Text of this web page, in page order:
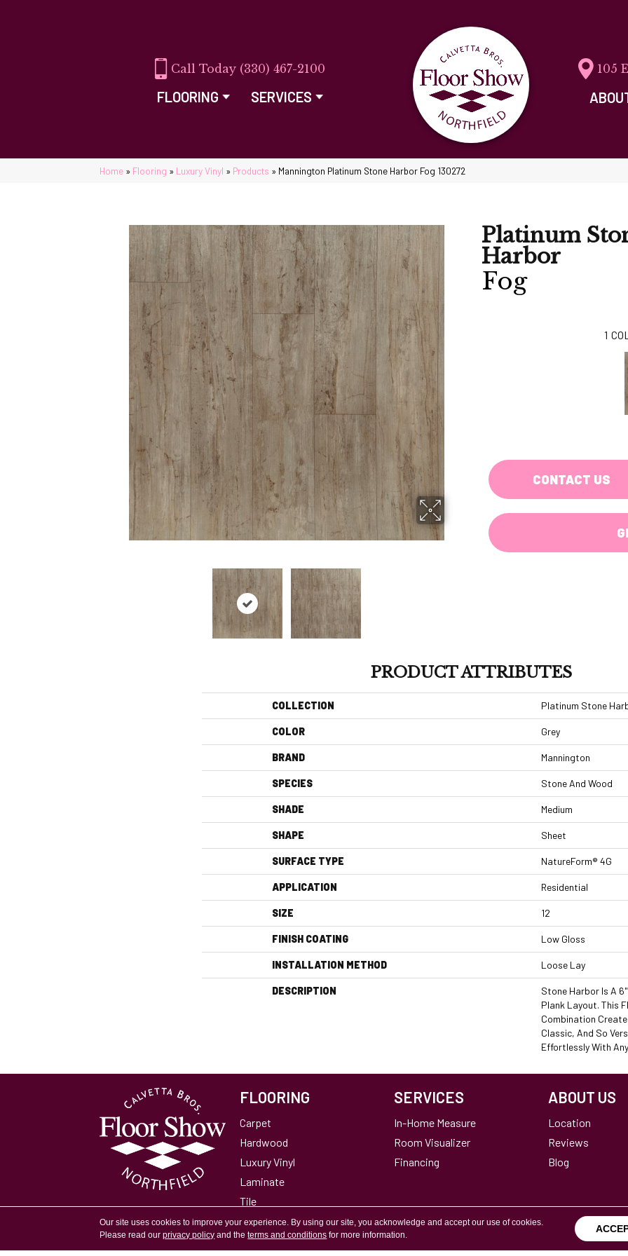
(330) 467-2100
FLOORING SERVICES
105
Home » Flooring » Luxury Vinyl » Products » Mannington Platinum Stone Harbor Fog 130272
Platinum
Harbor
Fog
1
CONTACT US
PRODUCT ATTRIBUTES
COLLECTION Platinum Stone
COLOR Grey
BRAND Mannington
SPECIES Stone And Wood
SHADE Medium
SHAPE Sheet
SURFACE TYPE NatureForm® 4G
APPLICATION Residential
SIZE 12
FINISH COATING Low Gloss
INSTALLATION METHOD Loose Lay
DESCRIPTION
Stone Harbor Is A
Plank Layout. This
Combination
Classic, And So
Effortlessly With
FLOORING
Carpet
Hardwood
Luxury Vinyl
Laminate
Tile
Area Rugs
SERVICES
In-Home Measure
Room Visualizer
Financing
ABOUT US
Location
Reviews
Blog
Accessibility Site Map Privacy Policy Terms & Conditions Copyright ©2026 Calvetta
Our site uses cookies to improve your experience. By using our site, you acknowledge and accept our use of cookies.
Please read ourprivacy policy and theterms and conditions for more information.